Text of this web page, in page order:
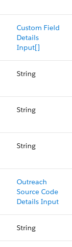
Custom Field
Details
Input[]
String
String
String
Outreach
Source Code
Details Input
String